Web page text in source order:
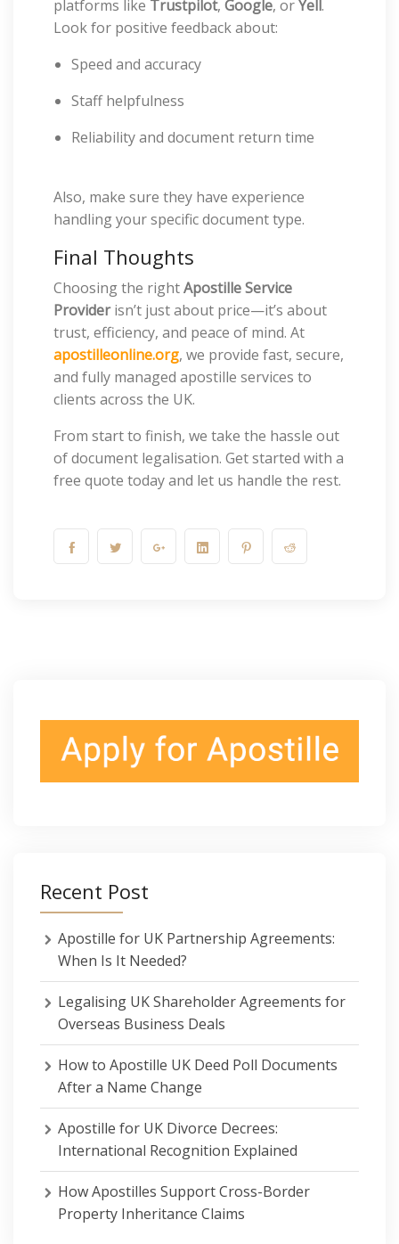
platforms like Trustpilot, Google, orYell.
Look for positive feedback about:
Speed and accuracy
Staff helpfulness
Reliability and document return time
Also, make sure they have experience
handling your specific document type.
Final Thoughts
Choosing the rightApostille Service
Providerisn’t just about price—it’s about
trust, efficiency, and peace of mind. At
apostilleonline.org, we provide fast, secure,
and fully managed apostille services to
clients across the UK.
From start to finish, we take the hassle out
of document legalisation. Get started with a
free quote today and let us handle the rest.
Recent Post
Apostille for UK Partnership Agreements:
When Is It Needed?
Legalising UK Shareholder Agreements for
Overseas Business Deals
How to Apostille UK Deed Poll Documents
After a Name Change
Apostille for UK Divorce Decrees:
International Recognition Explained
How Apostilles Support Cross-Border
Property Inheritance Claims